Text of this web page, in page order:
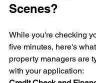
Scenes?
While you're checking
five minutes, here's
property managers are
with your application: